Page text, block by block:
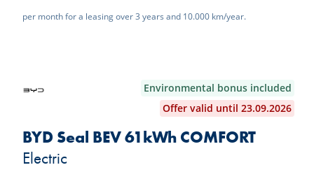
per month for a leasing over 3 years and 10.000 km/year.
Environmental bonus included
Offer valid until 23.09.2026
BYD Seal BEV 61kWh COMFORT
Electric